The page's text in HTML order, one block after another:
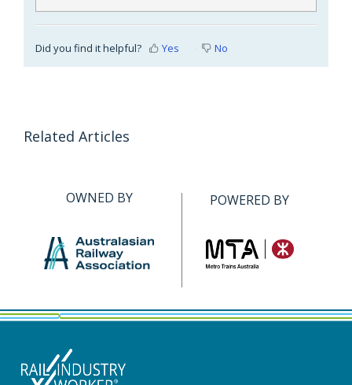
Did you find it helpful? Yes No
Related Articles
OWNED BY POWERED BY